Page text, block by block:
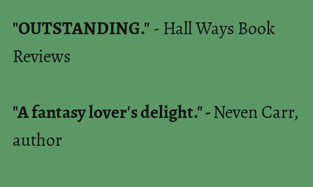
"OUTSTANDING."- Hall Ways Book
Reviews
"A fantasy lover's delight." - Neven Carr,
author